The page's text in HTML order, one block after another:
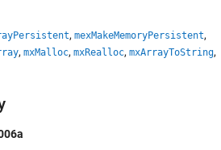
, mexMakeMemoryPersistent,
, mxMalloc, mxRealloc, mxArrayToString,